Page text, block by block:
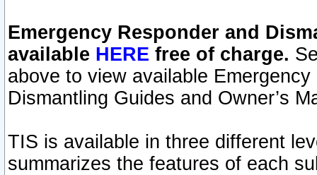
Emergency Responder and
available HERE free of charge.
above to view available
Dismantling Guides and Owner’s
TIS is available in three different
summarizes the features of each